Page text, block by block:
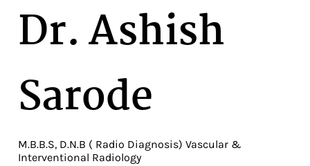
Dr. Ashish
Sarode
M.B.B.S, D.N.B ( Radio Diagnosis) Vascular &
Interventional Radiology